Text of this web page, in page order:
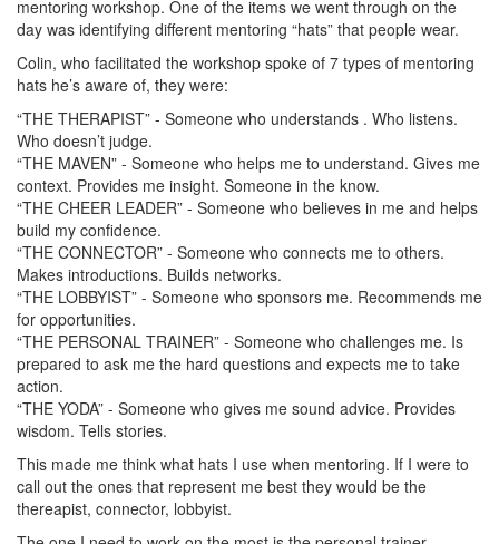
mentoring workshop. One of the items we went through on the
day was identifying different mentoring “hats” that people wear.
Colin, who facilitated the workshop spoke of 7 types of mentoring
hats he’s aware of, they were:
“THE THERAPIST” - Someone who understands . Who listens.
Who doesn’t judge.
“THE MAVEN” - Someone who helps me to understand. Gives me
context. Provides me insight. Someone in the know.
“THE CHEER LEADER” - Someone who believes in me and helps
build my confidence.
“THE CONNECTOR” - Someone who connects me to others.
Makes introductions. Builds networks.
“THE LOBBYIST” - Someone who sponsors me. Recommends me
for opportunities.
“THE PERSONAL TRAINER” - Someone who challenges me. Is
prepared to ask me the hard questions and expects me to take
action.
“THE YODA” - Someone who gives me sound advice. Provides
wisdom. Tells stories.
This made me think what hats I use when mentoring. If I were to
call out the ones that represent me best they would be the
thereapist, connector, lobbyist.